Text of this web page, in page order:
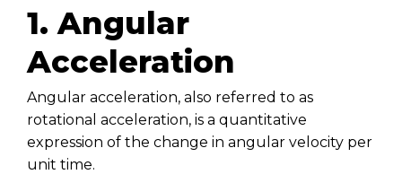
1. Angular
Acceleration
Angular acceleration, also referred to as
rotational acceleration, is a quantitative
expression of the change in angular velocity per
unit time.